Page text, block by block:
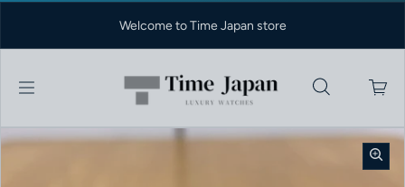
Welcome to Time Japan store